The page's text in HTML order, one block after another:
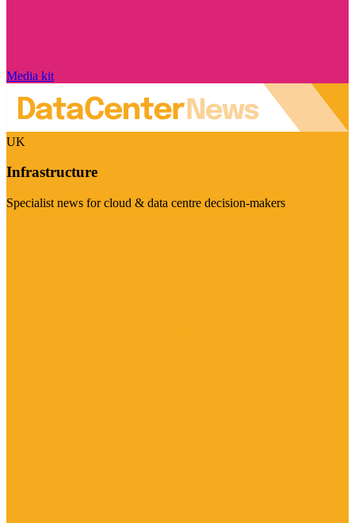
Media kit
UK
Infrastructure
Specialist news for cloud & data centre decision-makers